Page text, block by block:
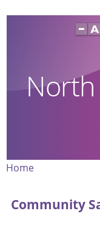
Skip
Home
Community